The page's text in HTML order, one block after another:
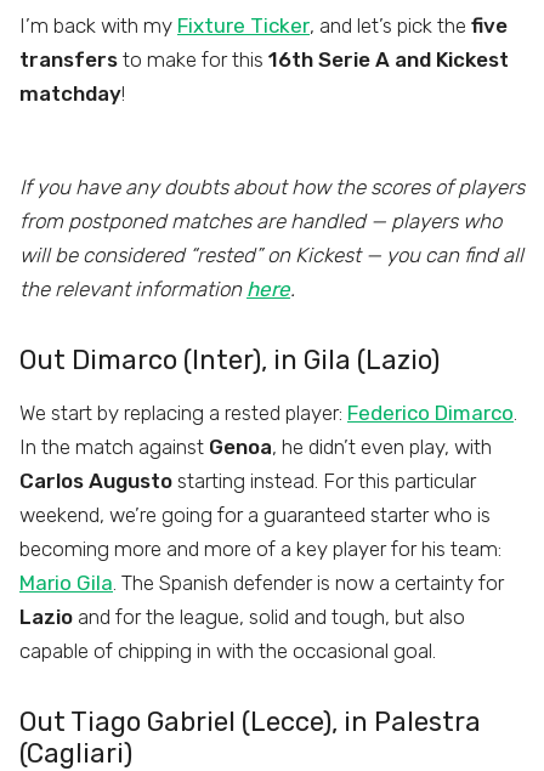
I’m back with my Fixture Ticker, and let’s pick the five
transfers to make for this 16th Serie A and Kickest
matchday!
If you have any doubts about how the scores of players
from postponed matches are handled — players who
will be considered “rested” on Kickest — you can find all
the relevant information here.
Out Dimarco (Inter), in Gila (Lazio)
We start by replacing a rested player: Federico Dimarco
In the match against Genoa, he didn’t even play, with
Carlos Augusto starting instead. For this particular
weekend, we’re going for a guaranteed starter who is
becoming more and more of a key player for his team:
Mario Gila . The Spanish defender is now a certainty for
Lazio and for the league, solid and tough, but also
capable of chipping in with the occasional goal.
Out Tiago Gabriel (Lecce), in Palestra
(Cagliari)